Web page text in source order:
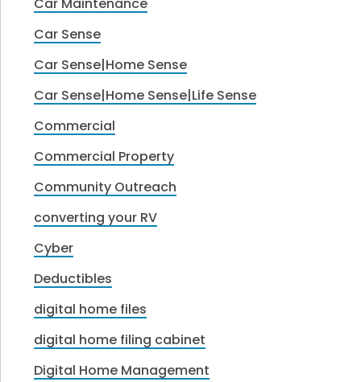
Car Sense
Car Sense|Home Sense
Car Sense|Home Sense|Life Sense
Commercial
Commercial Property
Community Outreach
converting your RV
Cyber
Deductibles
digital home files
digital home filing cabinet
Digital Home Management